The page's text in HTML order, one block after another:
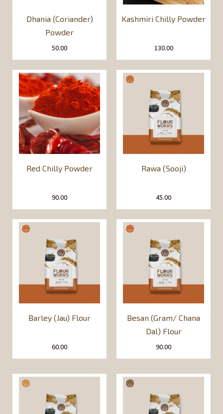
Dhania (Coriander)
Powder
50.00
Kashmiri Chilly Powder
130.00
Red Chilly Powder
90.00
Rawa (Sooji)
45.00
Barley (Jau) Flour
60.00
Besan (Gram/ Chana
Dal) Flour
90.00